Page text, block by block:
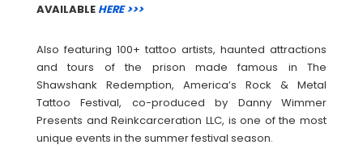
AVAILABLE HERE >>>
Also featuring 100+ tattoo artists, haunted attractions
and tours of the prison made famous in The
Shawshank Redemption, America’s Rock & Metal
Tattoo Festival, co-produced by Danny Wimmer
Presents and Reinkcarceration LLC, is one of the most
unique events in the summer festival season.